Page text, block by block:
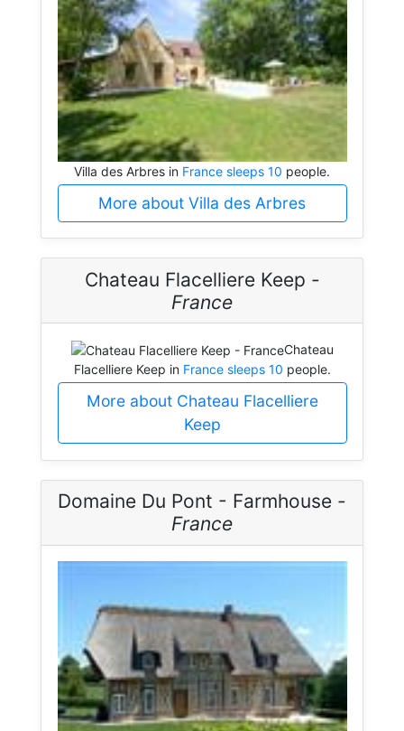
Villa des Arbres in France sleeps 10 people.
More about Villa des Arbres
Chateau Flacelliere Keep -
France
Chateau
Flacelliere Keep in France sleeps 10 people.
More about Chateau Flacelliere
Keep
Domaine Du Pont - Farmhouse -
France